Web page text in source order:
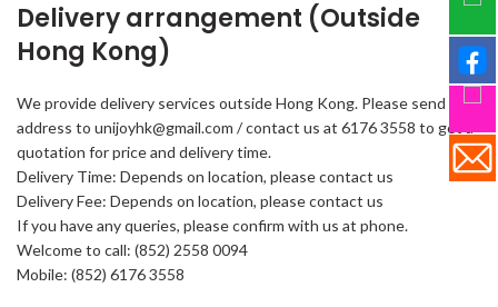
Delivery arrangement (Outside
Hong Kong)
We provide delivery services outside Hong Kong. Please send your
address to unijoyhk@gmail.com / contact us at 6176 3558 to get a
quotation for price and delivery time.
Delivery Time: Depends on location, please contact us
Delivery Fee: Depends on location, please contact us
If you have any queries, please confirm with us at phone.
Welcome to call: (852) 2558 0094
Mobile: (852) 6176 3558